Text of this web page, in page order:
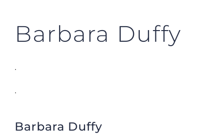
Barbara Duffy
.
.
Barbara Duffy